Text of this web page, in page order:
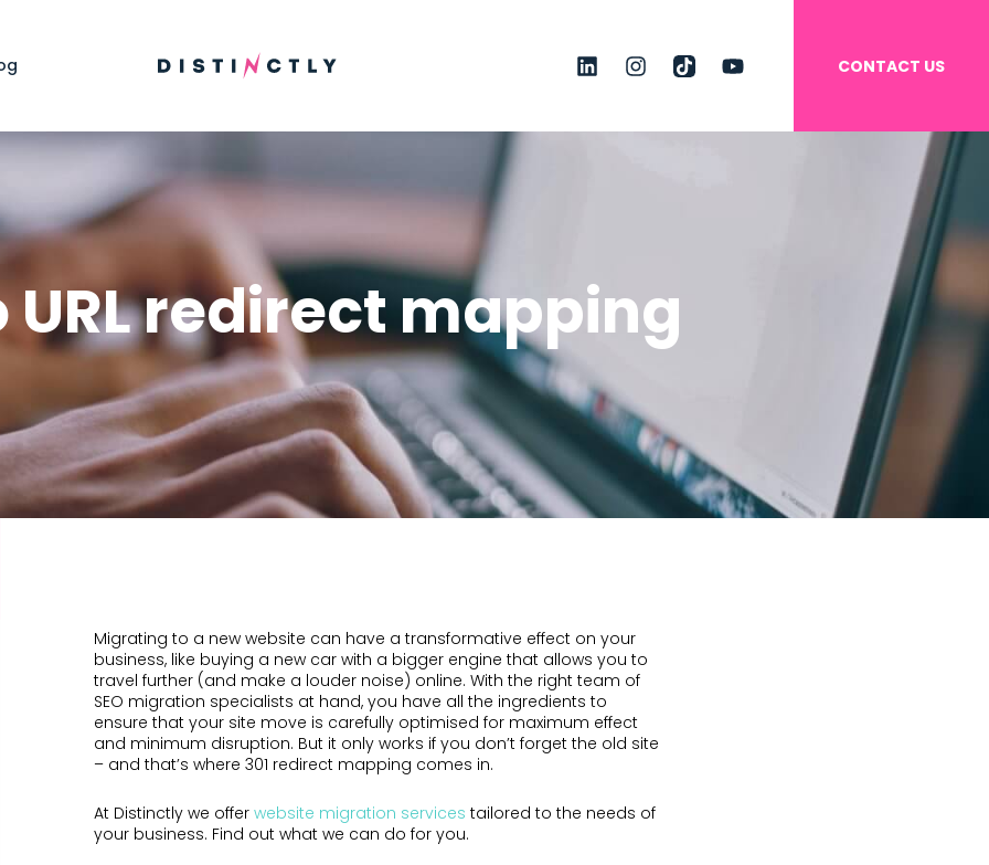
linkedininstagram
tiktok youtube CONTACT US
redirect mapping
Migrating to a new website can have a transformative effect on your
business, like buying a new car with a bigger engine that allows you to
travel further (and make a louder noise) online. With the right team of
SEO migration specialists at hand, you have all the ingredients to
ensure that your site move is carefully optimised for maximum effect
and minimum disruption. But it only works if you don’t forget the old site
– and that’s where 301 redirect mapping comes in.
At Distinctly we offerwebsite migration services tailored to the needs of
your business. Find out what we can do for you.